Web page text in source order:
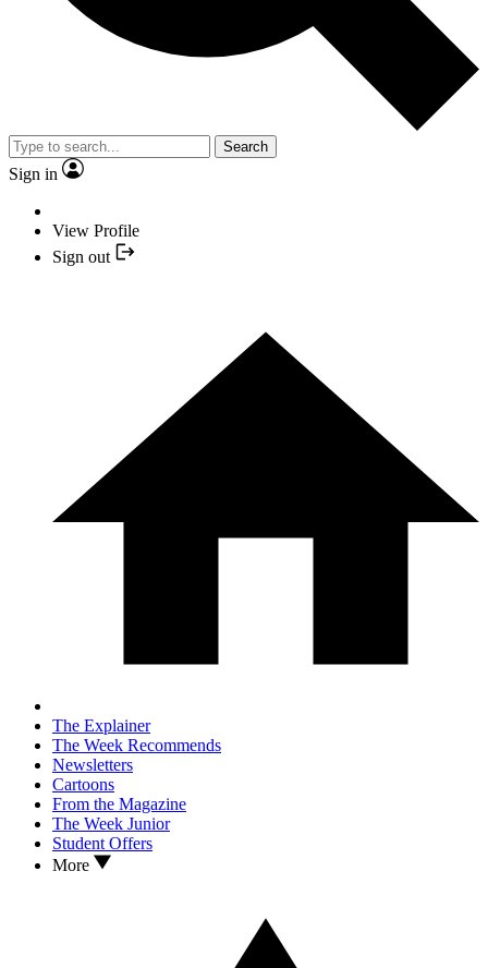
Search
Sign in
View Profile
Sign out
The Explainer
The Week Recommends
Newsletters
Cartoons
From the Magazine
The Week Junior
Student Offers
More